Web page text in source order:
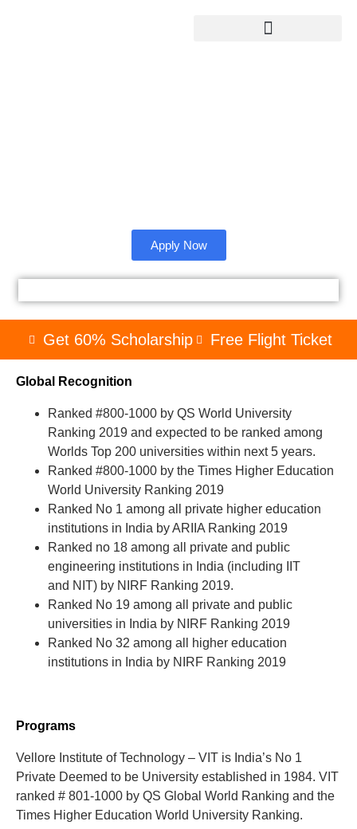
Apply Now
Get 60% Scholarship Free Flight Ticket
Global Recognition
Ranked #800-1000 by QS World University
Ranking 2019 and expected to be ranked among
Worlds Top 200 universities within next 5 years.
Ranked #800-1000 by the Times Higher Education
World University Ranking 2019
Ranked No 1 among all private higher education
institutions in India by ARIIA Ranking 2019
Ranked no 18 among all private and public
engineering institutions in India (including IIT
and NIT) by NIRF Ranking 2019.
Ranked No 19 among all private and public
universities in India by NIRF Ranking 2019
Ranked No 32 among all higher education
institutions in India by NIRF Ranking 2019
Programs
Vellore Institute of Technology – VIT is India’s No 1
Private Deemed to be University established in 1984. VIT
ranked # 801-1000 by QS Global World Ranking and the
Times Higher Education World University Ranking.